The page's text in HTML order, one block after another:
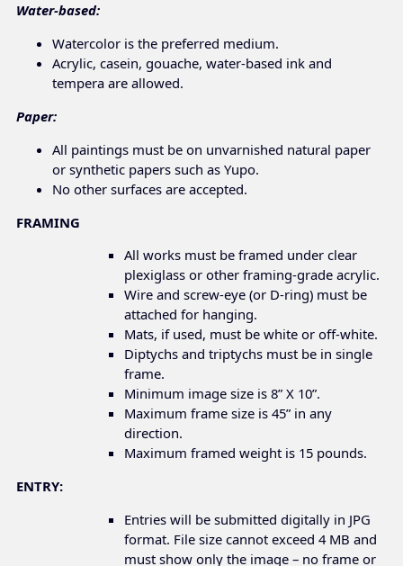
Water-based:
Watercolor is the preferred medium.
Acrylic, casein, gouache, water-based ink and
tempera are allowed.
Paper:
All paintings must be on unvarnished natural paper
or synthetic papers such as Yupo.
No other surfaces are accepted.
FRAMING
All works must be framed under clear
plexiglass or other framing-grade acrylic.
Wire and screw-eye (or D-ring) must be
attached for hanging.
Mats, if used, must be white or off-white.
Diptychs and triptychs must be in single
frame.
Minimum image size is 8” X 10”.
Maximum frame size is 45” in any
direction.
Maximum framed weight is 15 pounds.
ENTRY:
Entries will be submitted digitally in JPG
format. File size cannot exceed 4 MB and
must show only the image – no frame or